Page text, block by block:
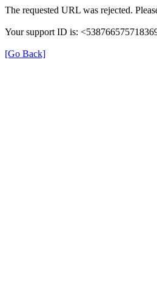
The requested URL was rejected.
Your support ID is:
[Go Back]